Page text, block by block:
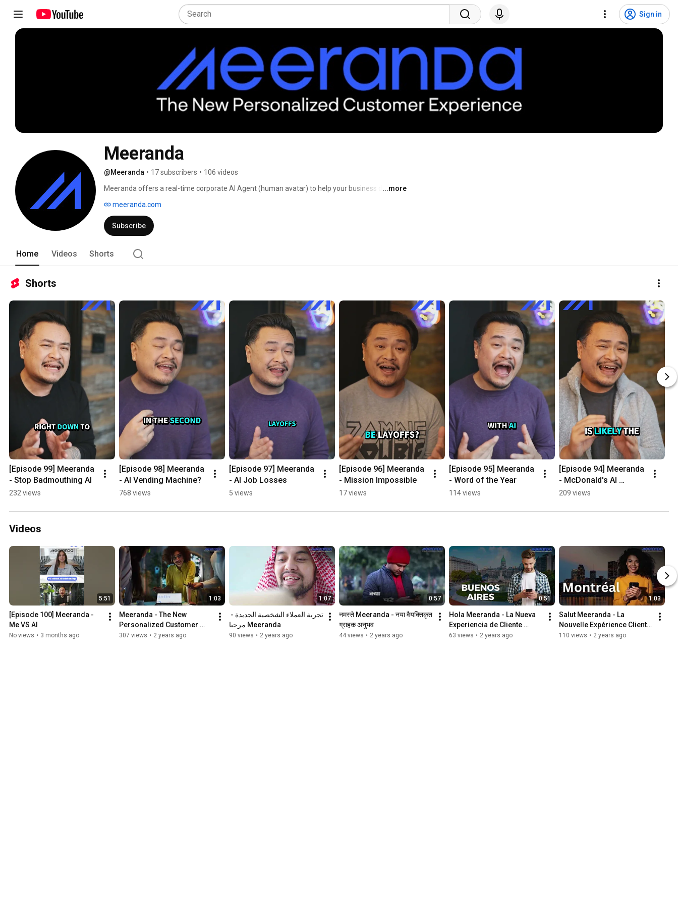
Sign in
Meeranda
@Meeranda • 17 subscribers • 106 videos
Meeranda offers a real-time corporate AI Agent (human avatar) to help your business deliver a
operational costs and increasing your ROI. Meeranda is a Microsoft Partner and is currently
available on Microsoft Azure Marketplace as well as Microsoft AppSource.
...more
meeranda.com
Subscribe
Home Videos Shorts
Shorts
[Episode 99] Meeranda
- Stop Badmouthing AI
232 views
[Episode 98] Meeranda
- AI Vending Machine?
768 views
[Episode 97] Meeranda
- AI Job Losses
5 views
[Episode 96] Meeranda
- Mission Impossible
17 views
[Episode 95] Meeranda
- Word of the Year
114 views
[Episode 94] Meeranda
- McDonald's AI
Christmas
209 views
Videos
5:51
[Episode 100] Meeranda -
Me VS AI
No views • 3 months ago
1:03
Meeranda - The New
Personalized Customer
Experience - Explainer
307 views • 2 years ago
1:07
Meeranda مرحبا
90 views • 2 years ago
0:57
नमस्ते Meeranda - नया वैयक्तिकृत
ग्राहक अनुभव
44 views • 2 years ago
0:51
Hola Meeranda - La Nueva
Experiencia de Cliente
Personalizada
63 views • 2 years ago
1:03
Salut Meeranda - La
Nouvelle Expérience Client
Personnalisée
110 views • 2 years ago